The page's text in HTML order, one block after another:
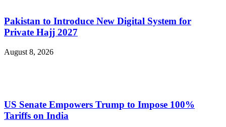
Pakistan to Introduce New Digital System for
Private Hajj 2027
August 8, 2026
US Senate Empowers Trump to Impose 100%
Tariffs on India